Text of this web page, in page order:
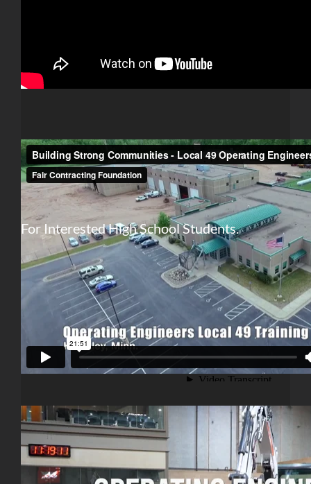
For Interested High School Students.